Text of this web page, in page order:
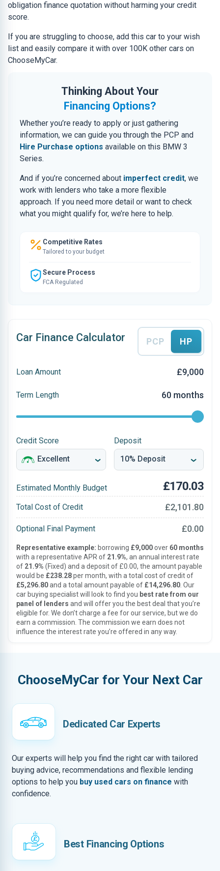
obligation finance quotation without harming your credit
score.
If you are struggling to choose, add this car to your wish
list and easily compare it with over 100K other cars on
ChooseMyCar.
Thinking About Your
Financing Options?
Whether you’re ready to apply or just gathering
information, we can guide you through the PCP and
Hire Purchase options available on this BMW 3
Series.
And if you’re concerned about imperfect credit, we
work with lenders who take a more flexible
approach. If you need more detail or want to check
what you might qualify for, we’re here to help.
Competitive Rates
Tailored to your budget
Secure Process
FCA Regulated
Car Finance Calculator PCP HP
Loan Amount £9,000
Term Length 60 months
Credit Score Deposit
Estimated Monthly Budget £170.03
Total Cost of Credit £2,101.80
Optional Final Payment £0.00
Representative example: borrowing £9,000over 60 months
with a representative APR of 21.9%, an annual interest rate
of 21.9% (Fixed) and a deposit of £0.00, the amount payable
would be £238.28per month, with a total cost of credit of
£5,296.80and a total amount payable of £14,296.80 . Our
car buying specialist will look to find you best rate from our
panel of lenders and will offer you the best deal that you’re
eligible for. We don’t charge a fee for our service, but we do
earn a commission. The commission we earn does not
influence the interest rate you’re offered in any way.
ChooseMyCar for Your Next Car
Dedicated Car Experts
Our experts will help you find the right car with tailored
buying advice, recommendations and flexible lending
options to help you buy used cars on finance with
confidence.
Best Financing Options